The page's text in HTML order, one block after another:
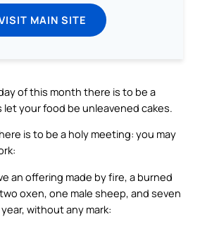
MAIN SITE
of this month there is to be a
your food be unleavened cakes.
is to be a holy meeting: you may
an offering made by fire, a burned
oxen, one male sheep, and seven
without any mark: